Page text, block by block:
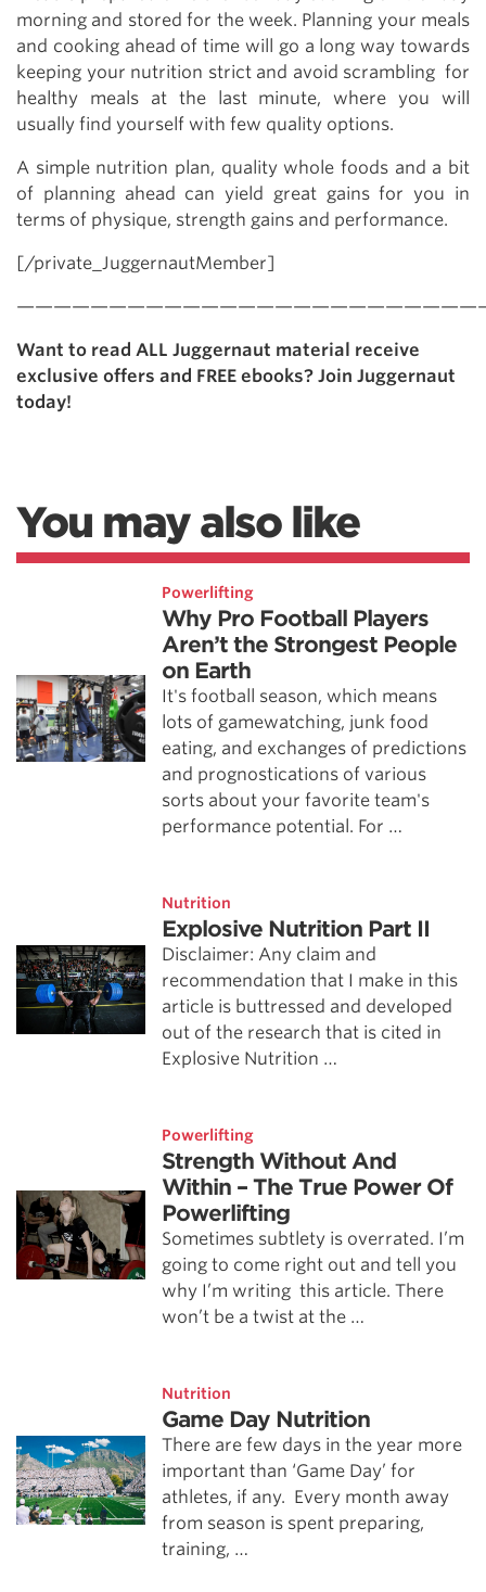
morning and stored for the week. Planning your meals
and cooking ahead of time will go a long way towards
keeping your nutrition strict and avoid scrambling for
healthy meals at the last minute, where you will
usually find yourself with few quality options.
A simple nutrition plan, quality whole foods and a bit
of planning ahead can yield great gains for you in
terms of physique, strength gains and performance.
[/private_JuggernautMember]
Want to read ALL Juggernaut material receive
exclusive offers and FREE ebooks? Join Juggernaut
today!
You may also like
Powerlifting
Why Pro Football Players
Aren’t the Strongest People
on Earth
It's football season, which means
lots of gamewatching, junk food
eating, and exchanges of predictions
and prognostications of various
sorts about your favorite team's
performance potential. For …
Nutrition
Explosive Nutrition Part II
Disclaimer: Any claim and
recommendation that I make in this
article is buttressed and developed
out of the research that is cited in
Explosive Nutrition …
Powerlifting
Strength Without And
Within – The True Power Of
Powerlifting
Sometimes subtlety is overrated. I’m
going to come right out and tell you
why I’m writing this article. There
won’t be a twist at the …
Nutrition
Game Day Nutrition
There are few days in the year more
important than ‘Game Day’ for
athletes, if any. Every month away
from season is spent preparing,
training, …